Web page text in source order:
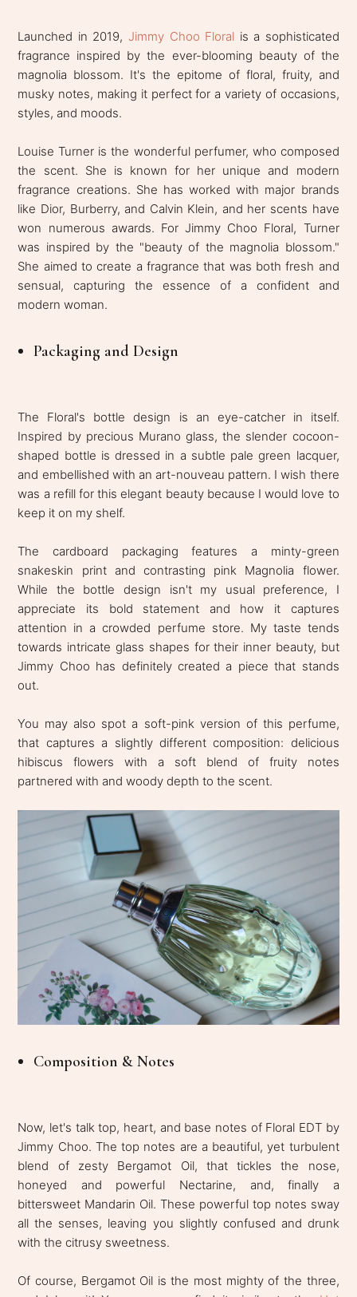
Launched in 2019, Jimmy Choo Floral is a sophisticated
fragrance inspired by the ever-blooming beauty of the
magnolia blossom. It's the epitome of floral, fruity, and
musky notes, making it perfect for a variety of occasions,
styles, and moods.
Louise Turner is the wonderful perfumer, who composed
the scent. She is known for her unique and modern
fragrance creations. She has worked with major brands
like Dior, Burberry, and Calvin Klein, and her scents have
won numerous awards. For Jimmy Choo Floral, Turner
was inspired by the "beauty of the magnolia blossom."
She aimed to create a fragrance that was both fresh and
sensual, capturing the essence of a confident and
modern woman.
Packaging and Design
The Floral's bottle design is an eye-catcher in itself.
Inspired by precious Murano glass, the slender cocoon-
shaped bottle is dressed in a subtle pale green lacquer,
and embellished with an art-nouveau pattern. I wish there
was a refill for this elegant beauty because I would love to
keep it on my shelf.
The cardboard packaging features a minty-green
snakeskin print and contrasting pink Magnolia flower.
While the bottle design isn't my usual preference, I
appreciate its bold statement and how it captures
attention in a crowded perfume store. My taste tends
towards intricate glass shapes for their inner beauty, but
Jimmy Choo has definitely created a piece that stands
out.
You may also spot a soft-pink version of this perfume,
that captures a slightly different composition: delicious
hibiscus flowers with a soft blend of fruity notes
partnered with and woody depth to the scent.
Composition & Notes
Now, let's talk top, heart, and base notes of Floral EDT by
Jimmy Choo. The top notes are a beautiful, yet turbulent
blend of zesty Bergamot Oil, that tickles the nose,
honeyed and powerful Nectarine, and, finally a
bittersweet Mandarin Oil. These powerful top notes sway
all the senses, leaving you slightly confused and drunk
with the citrusy sweetness.
Of course, Bergamot Oil is the most mighty of the three,